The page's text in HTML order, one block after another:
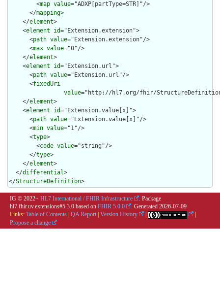
        <
map value="ADXP[partType=STR]"/>
      </
mapping>
    </
element>
    <
element id="Extension.extension">
      <
path value="Extension.extension"/>
      <
max value="0"/>
    </
element>
    <
element id="Extension.url">
      <
path value="Extension.url"/>
      <
fixedUri
value="http://hl7.org/fhir/StructureDefinition/
    </
element>
    <
element id="Extension.value[x]">
      <
path value="Extension.value[x]"/>
      <
min value="1"/>
      <
type>
        <
code value="string"/>
      </
type>
    </
element>
  </
differential>
</StructureDefinition>
IG © 2022+ HL7 International / FHIR Infrastructure
. Package
hl7.fhir.uv.extensions#5.3.0 based on FHIR 5.0.0 . Generated 2026-07-09
Links: Table of Contents QA Report Version History
Propose a change